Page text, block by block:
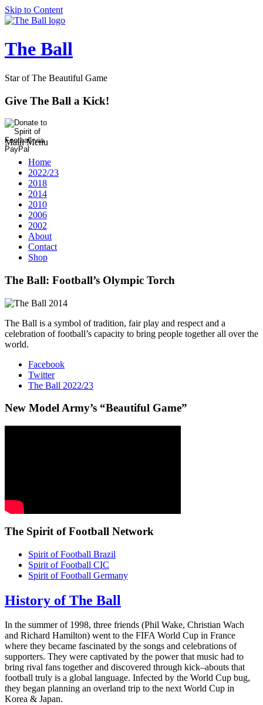
Skip to Content
The Ball
Star of The Beautiful Game
Give The Ball a Kick!
Main Menu
Home
2022/23
2018
2014
2010
2006
2002
About
Contact
Shop
The Ball: Football’s Olympic Torch
The Ball is a symbol of tradition, fair play and respect and a
celebration of football’s capacity to bring people together all over the
world.
Facebook
Twitter
The Ball 2022/23
New Model Army’s “Beautiful Game”
The Spirit of Football Network
Spirit of Football Brazil
Spirit of Football CIC
Spirit of Football Germany
History of The Ball
In the summer of 1998, three friends (Phil Wake, Christian Wach
and Richard Hamilton) went to the FIFA World Cup in France
where they became fascinated by the songs and celebrations of
supporters. They were captivated by the power that music had to
bring rival fans together and discovered through kick–abouts that
football truly is a global language. Infected by the World Cup bug,
they began planning an overland trip to the next World Cup in
Korea & Japan.